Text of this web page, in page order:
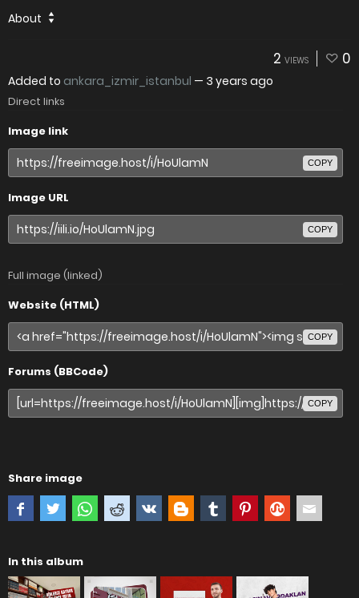
About
2 VIEWS 0
Added to ankara_izmir_istanbul — 3 years ago
Direct links
Image link
COPY
Image URL
COPY
Full image (linked)
Website (HTML)
COPY
Forums (BBCode)
COPY
Share image
In this album